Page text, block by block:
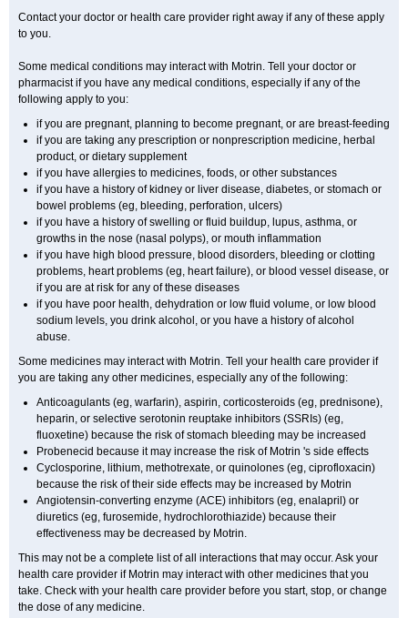
Contact your doctor or health care provider right away if any of these apply
to you.
Some medical conditions may interact with Motrin. Tell your doctor or
pharmacist if you have any medical conditions, especially if any of the
following apply to you:
if you are pregnant, planning to become pregnant, or are breast-feeding
if you are taking any prescription or nonprescription medicine, herbal
product, or dietary supplement
if you have allergies to medicines, foods, or other substances
if you have a history of kidney or liver disease, diabetes, or stomach or
bowel problems (eg, bleeding, perforation, ulcers)
if you have a history of swelling or fluid buildup, lupus, asthma, or
growths in the nose (nasal polyps), or mouth inflammation
if you have high blood pressure, blood disorders, bleeding or clotting
problems, heart problems (eg, heart failure), or blood vessel disease, or
if you are at risk for any of these diseases
if you have poor health, dehydration or low fluid volume, or low blood
sodium levels, you drink alcohol, or you have a history of alcohol
abuse.
Some medicines may interact with Motrin. Tell your health care provider if
you are taking any other medicines, especially any of the following:
Anticoagulants (eg, warfarin), aspirin, corticosteroids (eg, prednisone),
heparin, or selective serotonin reuptake inhibitors (SSRIs) (eg,
fluoxetine) because the risk of stomach bleeding may be increased
Probenecid because it may increase the risk of Motrin 's side effects
Cyclosporine, lithium, methotrexate, or quinolones (eg, ciprofloxacin)
because the risk of their side effects may be increased by Motrin
Angiotensin-converting enzyme (ACE) inhibitors (eg, enalapril) or
diuretics (eg, furosemide, hydrochlorothiazide) because their
effectiveness may be decreased by Motrin.
This may not be a complete list of all interactions that may occur. Ask your
health care provider if Motrin may interact with other medicines that you
take. Check with your health care provider before you start, stop, or change
the dose of any medicine.